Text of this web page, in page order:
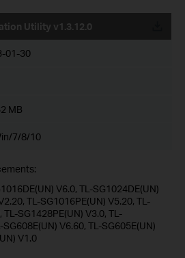
Utility v1.3.12.0
01-30
MB
7/8/10
V6.0, TL-SG1024DE(UN)
TL-SG1016PE(UN) V5.20, TL-
SG1428PE(UN) V3.0, TL-
V6.60, TL-SG605E(UN)
V1.0